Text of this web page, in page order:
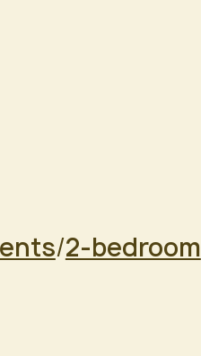
/2-bedroom